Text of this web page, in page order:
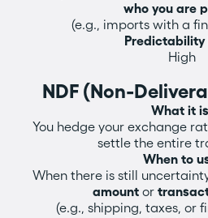
who you are
(e.g., imports with a
Predictability
High
NDF (Non-
What it
You hedge your exchange
settle the entire
When to
When there is still
amountor
(e.g., shipping, taxes, or